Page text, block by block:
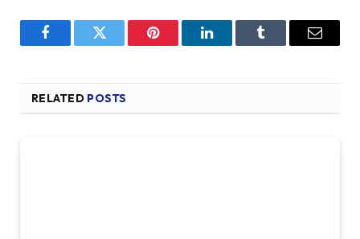
FacebookTwitter Pinterest LinkedInTumblr Email
RELATED POSTS